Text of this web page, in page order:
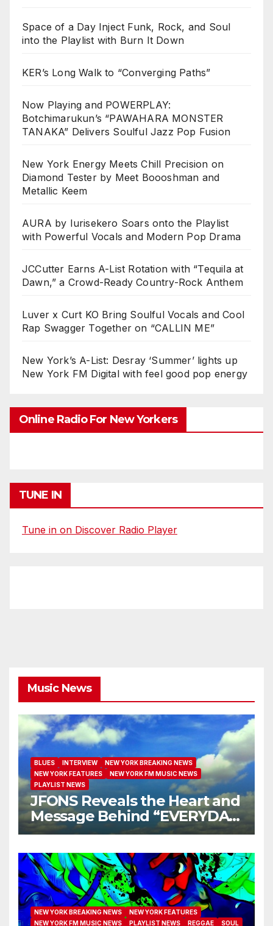
Space of a Day Inject Funk, Rock, and Soul
into the Playlist with Burn It Down
KER’s Long Walk to “Converging Paths”
Now Playing and POWERPLAY:
Botchimarukun’s “PAWAHARA MONSTER
TANAKA” Delivers Soulful Jazz Pop Fusion
New York Energy Meets Chill Precision on
Diamond Tester by Meet Boooshman and
Metallic Keem
AURA by Iurisekero Soars onto the Playlist
with Powerful Vocals and Modern Pop Drama
JCCutter Earns A-List Rotation with “Tequila at
Dawn,” a Crowd-Ready Country-Rock Anthem
Luver x Curt KO Bring Soulful Vocals and Cool
Rap Swagger Together on “CALLIN ME”
New York’s A-List: Desray ‘Summer’ lights up
New York FM Digital with feel good pop energy
Online Radio For New Yorkers
TUNE IN
Tune in on Discover Radio Player
Music News
BLUES INTERVIEW
NEW YORK BREAKING NEWS
NEW YORK FEATURES
NEW YORK FM MUSIC NEWS
PLAYLIST NEWS
JFONS Reveals the Heart and
Message Behind “EVERYDAY
I GET NEW MERCY”
NEW YORK BREAKING NEWS
NEW YORK FEATURES
NEW YORK FM MUSIC NEWS
PLAYLIST NEWS REGGAE SOUL